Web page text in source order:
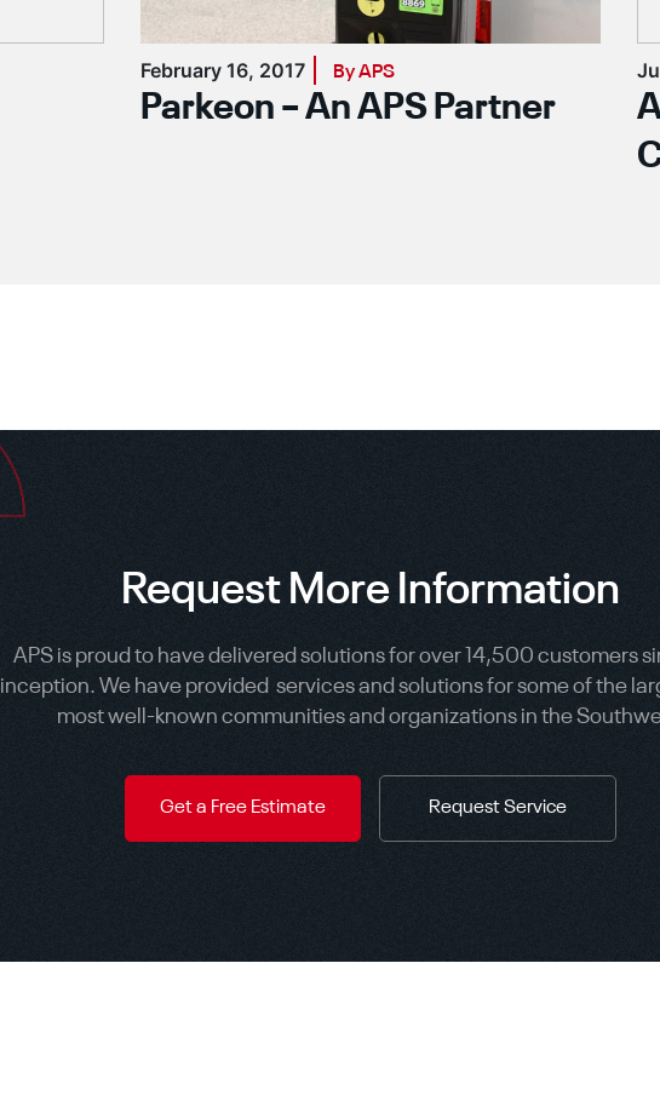
February 16, 2017 By APS
Parkeon – An APS Partner
Request More Information
APS is proud to have delivered solutions for over 14,500 customers
inception. We have provided services and solutions for some of the
most well-known communities and organizations in the
Get a Free Estimate Request Service